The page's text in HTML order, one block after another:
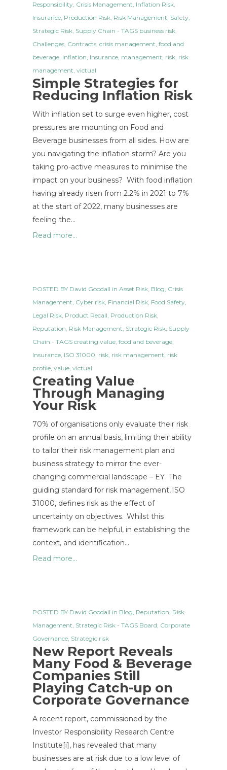
Responsibility, Crisis Management, Inflation Risk,
Insurance, Production Risk, Risk Management, Safety,
Strategic Risk, Supply Chain - TAGS business risk,
Challenges, Contracts, crisis management, food and
beverage, Inflation, Insurance, management, risk, risk
management, victual
Simple Strategies for
Reducing Inflation Risk
With inflation set to surge even higher, cost
pressures are mounting on Food and
Beverage businesses from all sides. How are
you navigating the inflation storm? Are you
taking pro-active measures to minimise the
impact on your business? With food inflation
having already risen from 2.2% in 2021 to 7%
at the start of 2022, many businesses are
feeling the…
Read more...
POSTED BY David Goodall in Asset Risk, Blog, Crisis
Management, Cyber risk, Financial Risk, Food Safety,
Legal Risk, Product Recall, Production Risk,
Reputation, Risk Management, Strategic Risk, Supply
Chain - TAGS creating value, food and beverage,
Insurance, ISO 31000, risk, risk management, risk
profile, value, victual
Creating Value
Through Managing
Your Risk
70% of organisations only evaluate their risk
profile on an annual basis, limiting their ability
to tailor their risk management plan and
business strategy to mirror the ever-
changing commercial landscape – EY The
guiding standard for risk management, ISO
31000, defines risk as the effect of
uncertainty on objectives. Whilst this
framework can be helpful, in establishing the
context, and identification…
Read more...
POSTED BY David Goodall in Blog, Reputation, Risk
Management, Strategic Risk - TAGS Board, Corporate
Governance, Strategic risk
New Report Reveals
Many Food & Beverage
Companies Still
Playing Catch-up on
Corporate Governance
A recent report, commissioned by the
Investor Responsibility Research Centre
Institute[i], has revealed that many
businesses are at risk due to a low level of